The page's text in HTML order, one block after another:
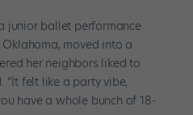
junior ballet performance
moved into a
her neighbors liked to
felt like a party vibe,
have a whole bunch of 18-